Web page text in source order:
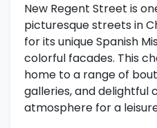
New Regent Street is
picturesque streets in
for its unique Spanish
colorful facades. This
home to a range of
galleries, and delightful
atmosphere for a